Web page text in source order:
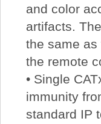
and color
artifacts.
the same
the remote
• Single
immunity
standard IP